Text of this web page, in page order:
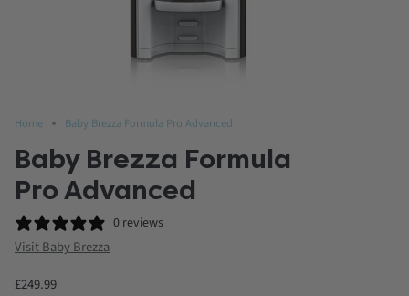
Home Baby Brezza Formula Pro Advanced
Baby Brezza Formula
Pro Advanced
0 reviews
Visit Baby Brezza
£249.99